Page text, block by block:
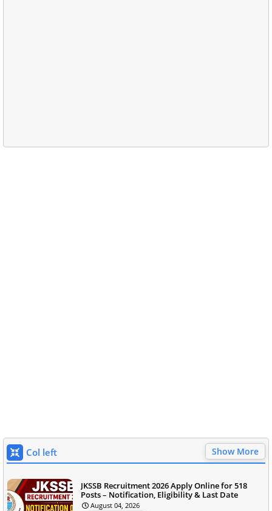
Col left Show More
JKSSB Recruitment 2026 Apply Online for 518
Posts – Notification, Eligibility & Last Date
August 04, 2026